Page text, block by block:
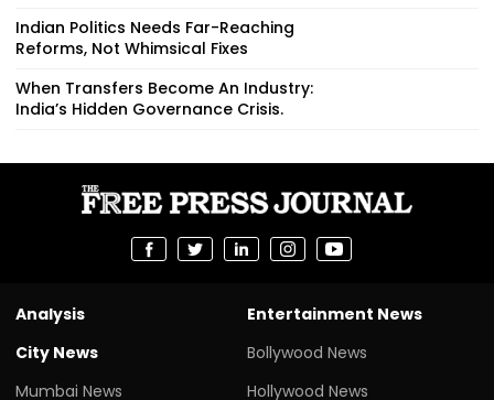
Indian Politics Needs Far-Reaching
Reforms, Not Whimsical Fixes
When Transfers Become An Industry:
India’s Hidden Governance Crisis.
Analysis
City News
Mumbai News
Entertainment News
Bollywood News
Hollywood News